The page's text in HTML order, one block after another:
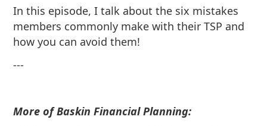
In this episode, I talk about the six mistakes
members commonly make with their TSP and
how you can avoid them!
---
More of Baskin Financial Planning: